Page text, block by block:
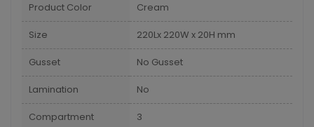
Product Color Cream
Size 220Lx 220W x 20H mm
Gusset No Gusset
Lamination No
Compartment 3